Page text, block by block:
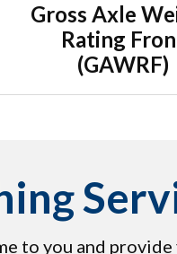
Gross Axle
Rating
(GAWRF)
to you and